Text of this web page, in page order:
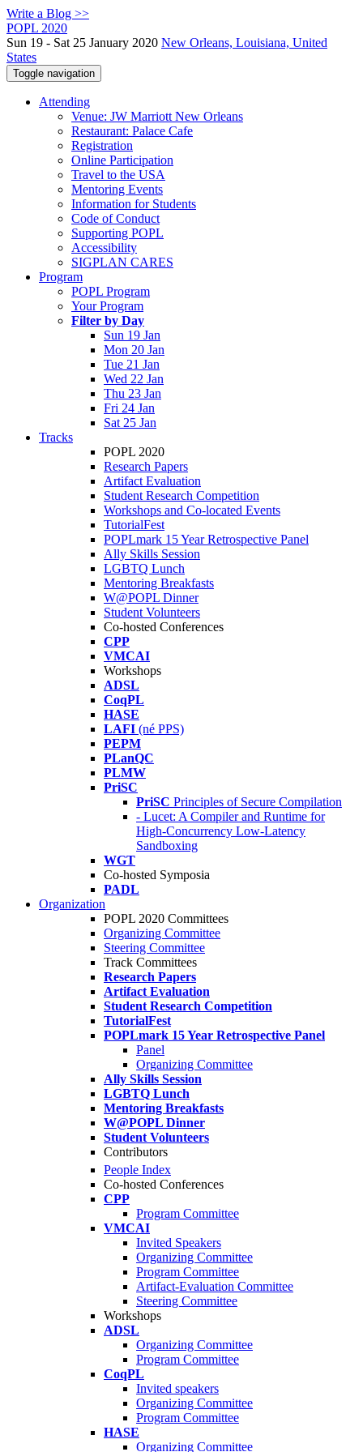
Write a Blog >>
POPL 2020
Sun 19 - Sat 25 January 2020 New Orleans, Louisiana, United
States
Toggle navigation
Attending
Venue: JW Marriott New Orleans
Restaurant: Palace Cafe
Registration
Online Participation
Travel to the USA
Mentoring Events
Information for Students
Code of Conduct
Supporting POPL
Accessibility
SIGPLAN CARES
Program
POPL Program
Your Program
Filter by Day
Sun 19 Jan
Mon 20 Jan
Tue 21 Jan
Wed 22 Jan
Thu 23 Jan
Fri 24 Jan
Sat 25 Jan
Tracks
POPL 2020
Research Papers
Artifact Evaluation
Student Research Competition
Workshops and Co-located Events
TutorialFest
POPLmark 15 Year Retrospective Panel
Ally Skills Session
LGBTQ Lunch
Mentoring Breakfasts
W@POPL Dinner
Student Volunteers
Co-hosted Conferences
CPP
VMCAI
Workshops
ADSL
CoqPL
HASE
LAFI (né PPS)
PEPM
PLanQC
PLMW
PriSC
PriSC Principles of Secure Compilation
- Lucet: A Compiler and Runtime for
High-Concurrency Low-Latency
Sandboxing
WGT
Co-hosted Symposia
PADL
Organization
POPL 2020 Committees
Organizing Committee
Steering Committee
Track Committees
Research Papers
Artifact Evaluation
Student Research Competition
TutorialFest
POPLmark 15 Year Retrospective Panel
Panel
Organizing Committee
Ally Skills Session
LGBTQ Lunch
Mentoring Breakfasts
W@POPL Dinner
Student Volunteers
Contributors
People Index
Co-hosted Conferences
CPP
Program Committee
VMCAI
Invited Speakers
Organizing Committee
Program Committee
Artifact-Evaluation Committee
Steering Committee
Workshops
ADSL
Organizing Committee
Program Committee
CoqPL
Invited speakers
Organizing Committee
Program Committee
HASE
Organizing Committee